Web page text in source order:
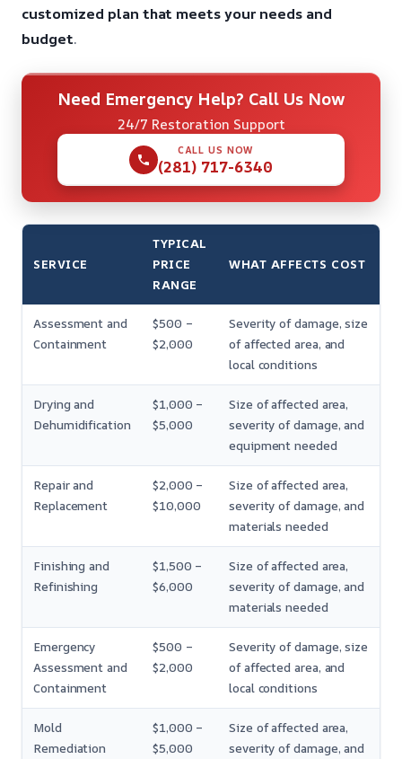
customized plan that meets your needs and
budget.
Need Emergency Help? Call Us Now
24/7 Restoration Support
CALL US NOW
(281) 717-6340
SERVICE
TYPICAL
PRICE
RANGE
WHAT AFFECTS COST
Assessment and
Containment
$500 –
$2,000
Severity of damage, size
of affected area, and
local conditions
Drying and
Dehumidification
$1,000 –
$5,000
Size of affected area,
severity of damage, and
equipment needed
Repair and
Replacement
$2,000 –
$10,000
Size of affected area,
severity of damage, and
materials needed
Finishing and
Refinishing
$1,500 –
$6,000
Size of affected area,
severity of damage, and
materials needed
Emergency
Assessment and
Containment
$500 –
$2,000
Severity of damage, size
of affected area, and
local conditions
Mold
Remediation
$1,000 –
$5,000
Size of affected area,
severity of damage, and